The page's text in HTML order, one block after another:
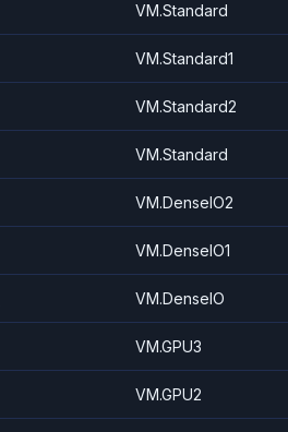
VM.Standard
VM.Standard1
VM.Standard2
VM.Standard
VM.DenseIO2
VM.DenseIO1
VM.DenseIO
VM.GPU3
VM.GPU2